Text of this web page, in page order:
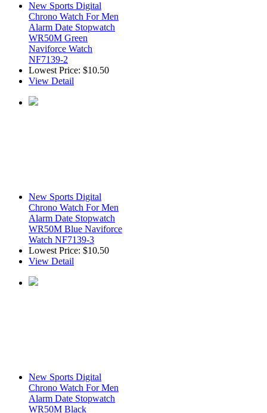
New Sports Digital
Chrono Watch For Men
Alarm Date Stopwatch
WR50M Green
Naviforce Watch
NF7139-2
Lowest Price: $10.50
View Detail
New Sports Digital
Chrono Watch For Men
Alarm Date Stopwatch
WR50M Blue Naviforce
Watch NF7139-3
Lowest Price: $10.50
View Detail
New Sports Digital
Chrono Watch For Men
Alarm Date Stopwatch
WR50M Black